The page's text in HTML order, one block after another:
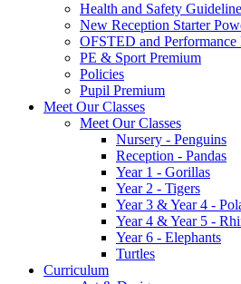
Health and Safety
New Reception Starter
OFSTED and Performance
PE & Sport Premium
Policies
Pupil Premium
Meet Our Classes
Meet Our Classes
Nursery - Penguins
Reception - Pandas
Year 1 - Gorillas
Year 2 - Tigers
Year 3 & Year 4 -
Year 4 & Year 5 -
Year 6 - Elephants
Turtles
Curriculum